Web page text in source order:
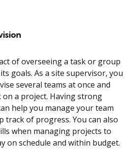
of overseeing a task or group
goals. As a site supervisor, you
several teams at once and
a project. Having strong
help you manage your team
track of progress. You can also
when managing projects to
on schedule and within budget.